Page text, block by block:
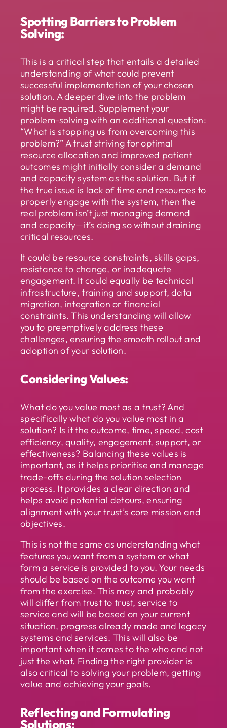
Spotting Barriers to Problem
Solving:
This is a critical step that entails a detailed
understanding of what could prevent
successful implementation of your chosen
solution. A deeper dive into the problem
might be required. Supplement your
problem-solving with an additional question:
“What is stopping us from overcoming this
problem?” A trust striving for optimal
resource allocation and improved patient
outcomes might initially consider a demand
and capacity system as the solution. But if
the true issue is lack of time and resources to
properly engage with the system, then the
real problem isn’t just managing demand
and capacity—it’s doing so without draining
critical resources.
It could be resource constraints, skills gaps,
resistance to change, or inadequate
engagement. It could equally be technical
infrastructure, training and support, data
migration, integration or financial
constraints. This understanding will allow
you to preemptively address these
challenges, ensuring the smooth rollout and
adoption of your solution.
Considering Values:
What do you value most as a trust? And
specifically what do you value most in a
solution? Is it the outcome, time, speed, cost
efficiency, quality, engagement, support, or
effectiveness? Balancing these values is
important, as it helps prioritise and manage
trade-offs during the solution selection
process. It provides a clear direction and
helps avoid potential detours, ensuring
alignment with your trust’s core mission and
objectives.
This is not the same as understanding what
features you want from a system or what
form a service is provided to you. Your needs
should be based on the outcome you want
from the exercise. This may and probably
will differ from trust to trust, service to
service and will be based on your current
situation, progress already made and legacy
systems and services. This will also be
important when it comes to the who and not
just the what. Finding the right provider is
also critical to solving your problem, getting
value and achieving your goals.
Reflecting and Formulating
Solutions: